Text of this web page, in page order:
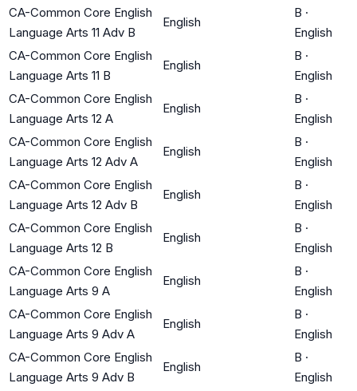
CA-Common Core English
Language Arts 11 Adv B
English
B ·
English
CA-Common Core English
Language Arts 11 B
English
B ·
English
CA-Common Core English
Language Arts 12 A
English
B ·
English
CA-Common Core English
Language Arts 12 Adv A
English
B ·
English
CA-Common Core English
Language Arts 12 Adv B
English
B ·
English
CA-Common Core English
Language Arts 12 B
English
B ·
English
CA-Common Core English
Language Arts 9 A
English
B ·
English
CA-Common Core English
Language Arts 9 Adv A
English
B ·
English
CA-Common Core English
Language Arts 9 Adv B
English
B ·
English